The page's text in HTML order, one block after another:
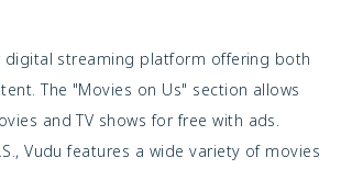
digital streaming platform offering both
The "Movies on Us" section allows
and TV shows for free with ads.
Vudu features a wide variety of movies